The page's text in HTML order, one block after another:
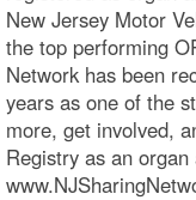
New Jersey Motor
the top performing
Network has been
years as one of the
more, get involved,
Registry as an